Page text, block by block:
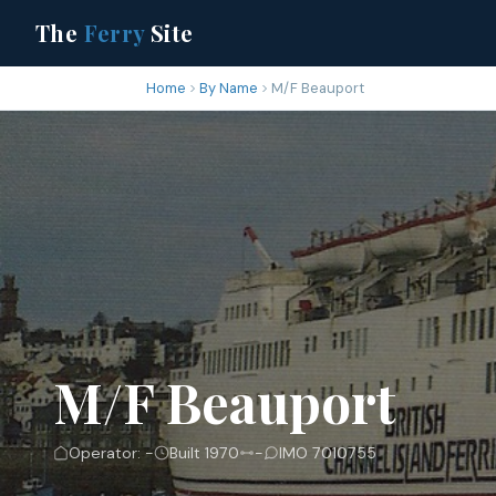
The FerrySite
Home By Name M/F Beauport
M/F Beauport
Operator: - Built 1970 - IMO 7010755